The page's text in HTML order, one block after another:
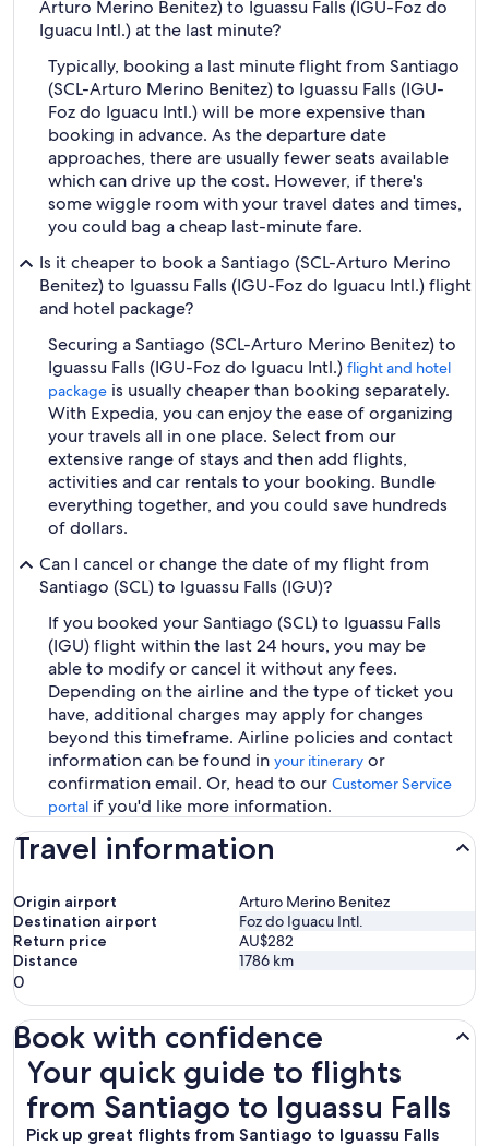
Arturo Merino Benitez) to Iguassu Falls (IGU-Foz do
Iguacu Intl.) at the last minute?
Typically, booking a last minute flight from Santiago
(SCL-Arturo Merino Benitez) to Iguassu Falls (IGU-
Foz do Iguacu Intl.) will be more expensive than
booking in advance. As the departure date
approaches, there are usually fewer seats available
which can drive up the cost. However, if there's
some wiggle room with your travel dates and times,
you could bag a cheap last-minute fare.
Is it cheaper to book a Santiago (SCL-Arturo Merino
Benitez) to Iguassu Falls (IGU-Foz do Iguacu Intl.) flight
and hotel package?
Securing a Santiago (SCL-Arturo Merino Benitez) to
Iguassu Falls (IGU-Foz do Iguacu Intl.) flight and hotel
package is usually cheaper than booking separately.
With Expedia, you can enjoy the ease of organizing
your travels all in one place. Select from our
extensive range of stays and then add flights,
activities and car rentals to your booking. Bundle
everything together, and you could save hundreds
of dollars.
Can I cancel or change the date of my flight from
Santiago (SCL) to Iguassu Falls (IGU)?
If you booked your Santiago (SCL) to Iguassu Falls
(IGU) flight within the last 24 hours, you may be
able to modify or cancel it without any fees.
Depending on the airline and the type of ticket you
have, additional charges may apply for changes
beyond this timeframe. Airline policies and contact
information can be found in your itinerary or
confirmation email. Or, head to our Customer Service
portal if you'd like more information.
Travel information
Origin airport
Arturo Merino Benitez
Destination airport
Foz do Iguacu Intl.
Return price
AU$282
Distance
1786 km
0
Book with confidence
Your quick guide to flights
from Santiago to Iguassu Falls
Pick up great flights from Santiago to Iguassu Falls
Your quick guide to flights from Santiago to Iguassu Falls